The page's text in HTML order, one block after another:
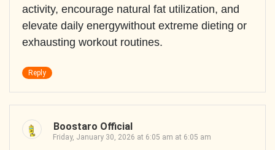
activity, encourage natural fat utilization, and
elevate daily energywithout extreme dieting or
exhausting workout routines.
Reply
Boostaro Official
Friday, January 30, 2026 at 6:05 am at 6:05 am